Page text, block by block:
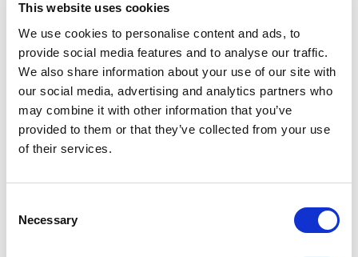
This website uses cookies
We use cookies to personalise content and ads, to
provide social media features and to analyse our traffic.
We also share information about your use of our site with
our social media, advertising and analytics partners who
may combine it with other information that you’ve
provided to them or that they’ve collected from your use
of their services.
Selection
Necessary
RIMADESIO SHOWROOM KIEV
Большая Васиковская ул., 13/1
08150, Kiev (UA)
RIMADESIO SHOWROOM KIEV
Stolichnoe Shosse, 101
, Киев (UA)
RIMADESIO SHOWROOM KUWAIT
Design Center Kuwait - Ground Floor Shuwaikh
Industrial Area 2, Street 28, P.O Box 102,